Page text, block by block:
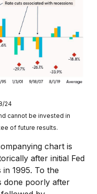
24
cannot be invested in
of future results.
chart is
after initial Fed
1995. To the
done poorly after